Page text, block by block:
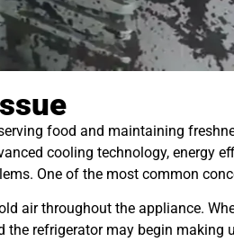
food and maintaining
cooling technology, energy
One of the most common
air throughout the appliance.
refrigerator may begin